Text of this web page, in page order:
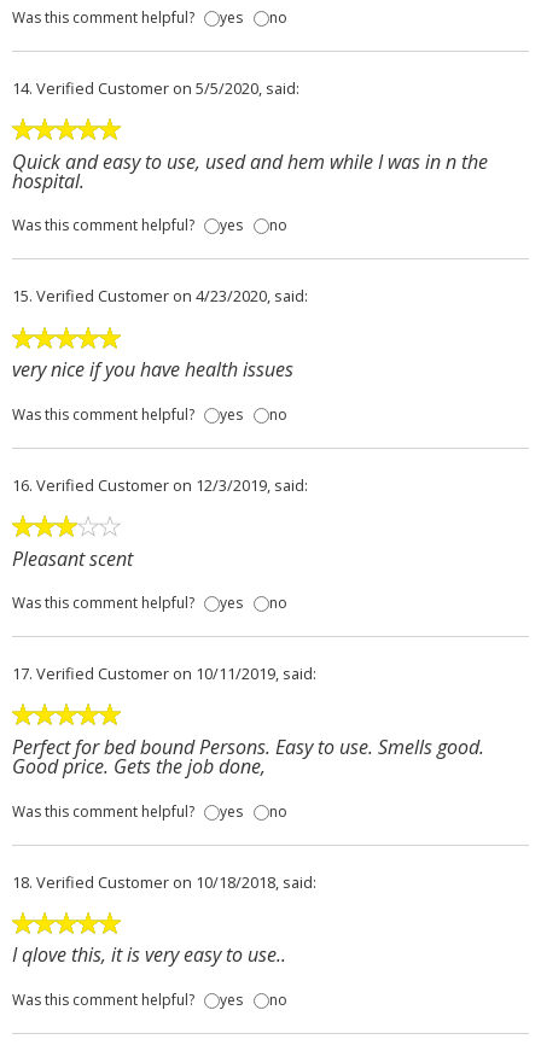
Was this comment helpful? yes no
14. Verified Customer on 5/5/2020, said:
Quick and easy to use, used and hem while I was in n the
hospital.
Was this comment helpful? yes no
15. Verified Customer on 4/23/2020, said:
very nice if you have health issues
Was this comment helpful? yes no
16. Verified Customer on 12/3/2019, said:
Pleasant scent
Was this comment helpful? yes no
17. Verified Customer on 10/11/2019, said:
Perfect for bed bound Persons. Easy to use. Smells good.
Good price. Gets the job done,
Was this comment helpful? yes no
18. Verified Customer on 10/18/2018, said:
I qlove this, it is very easy to use..
Was this comment helpful? yes no